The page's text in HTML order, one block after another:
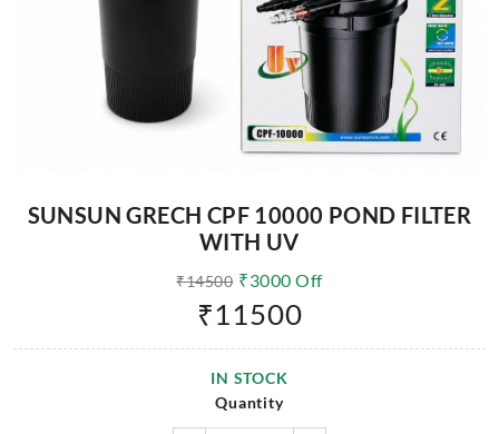
SUNSUN GRECH CPF 10000 POND FILTER
WITH UV
₹14500 ₹3000 Off
₹11500
IN STOCK
Quantity